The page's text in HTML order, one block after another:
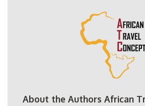
About the Authors African